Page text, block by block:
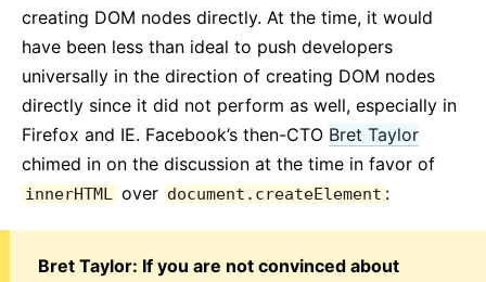
creating DOM nodes directly. At the time, it would
have been less than ideal to push developers
universally in the direction of creating DOM nodes
directly since it did not perform as well, especially in
Firefox and IE. Facebook’s then-CTO Bret Taylor
chimed in on the discussion at the time in favor of
innerHTML over document.createElement :
Bret Taylor: If you are not convinced about